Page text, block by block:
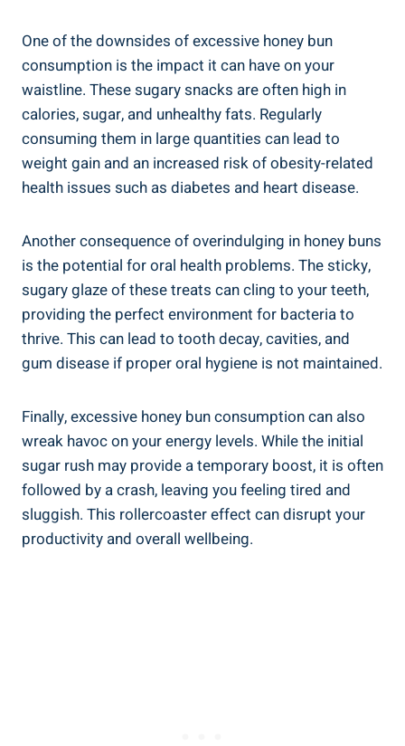
One of the downsides of excessive ⁢honey bun
consumption is the impact it can have on your
waistline. These sugary snacks ​are often high in
calories, sugar, and unhealthy fats. Regularly
consuming⁤ them in large ‍quantities can lead to
weight gain and an increased risk of obesity-related
health issues such as ⁤diabetes and heart disease.
Another ⁣consequence of overindulging‌ in honey buns
⁣is the potential for‍ oral health problems.‍ The‍ sticky,
sugary glaze of these treats can cling to your ⁢teeth,
providing the perfect environment for bacteria to⁣
thrive. This can lead to tooth decay, cavities, and
gum disease if proper oral hygiene is not maintained.
Finally, excessive‌ honey bun‌ consumption can also
wreak havoc on your energy levels. While the initial
sugar rush may ⁣provide⁤ a temporary‍ boost, it is​ often
followed by a crash, leaving ​you feeling tired and
⁢sluggish. ⁤This rollercoaster effect can disrupt your
productivity and ⁤overall wellbeing.